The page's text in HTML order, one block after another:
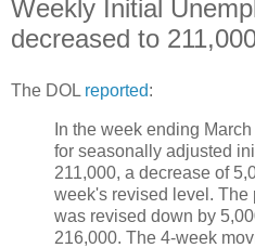
Weekly Initial
decreased to
The DOL reported:
In the week ending
for seasonally adjusted
211,000, a decrease of
week's revised level. The
was revised down by
216,000. The 4-week